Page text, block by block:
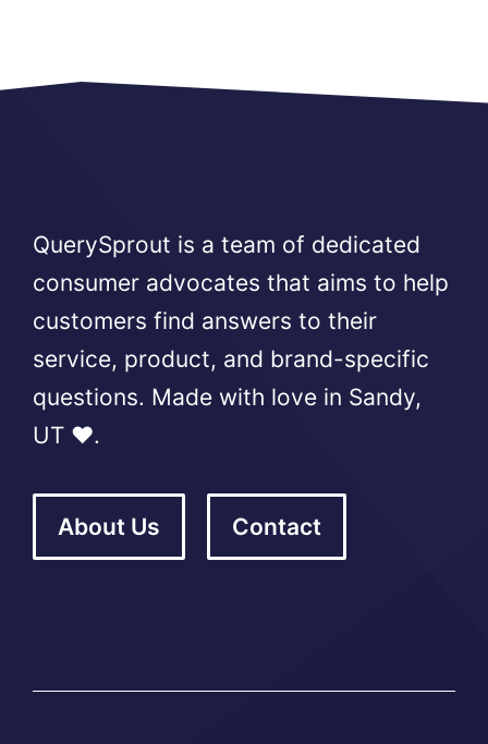
QuerySprout is a team of dedicated
consumer advocates that aims to help
customers find answers to their
service, product, and brand-specific
questions. Made with love in Sandy,
UT ❤️.
About Us Contact